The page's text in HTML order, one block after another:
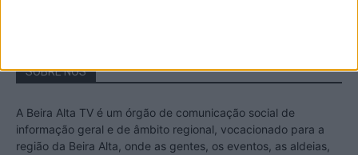
SOBRE NÓS
A Beira Alta TV é um órgão de comunicação social de
informação geral e de âmbito regional, vocacionado para a
região da Beira Alta, onde as gentes, os eventos, as aldeias,